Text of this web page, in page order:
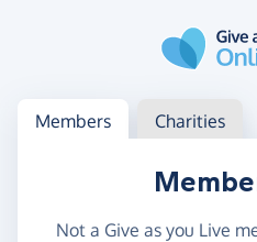
Log in
Access your member or
Members Charities
Not a Give as you Live